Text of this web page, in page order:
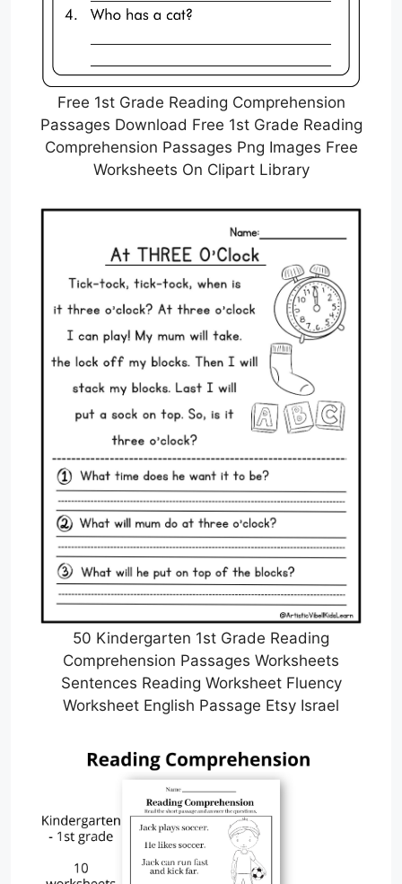
Free 1st Grade Reading Comprehension
Passages Download Free 1st Grade Reading
Comprehension Passages Png Images Free
Worksheets On Clipart Library
50 Kindergarten 1st Grade Reading
Comprehension Passages Worksheets
Sentences Reading Worksheet Fluency
Worksheet English Passage Etsy Israel